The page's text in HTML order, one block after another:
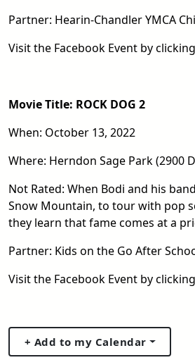
Partner: Hearin-Chandler YMCA
Visit the Facebook Event by clicking
Movie Title: ROCK DOG 2
When: October 13, 2022
Where: Herndon Sage Park (2900
Not Rated: When Bodi and his
Snow Mountain, to tour with pop
they learn that fame comes at a
Partner: Kids on the Go After
Visit the Facebook Event by clicking
+ Add to my Calendar